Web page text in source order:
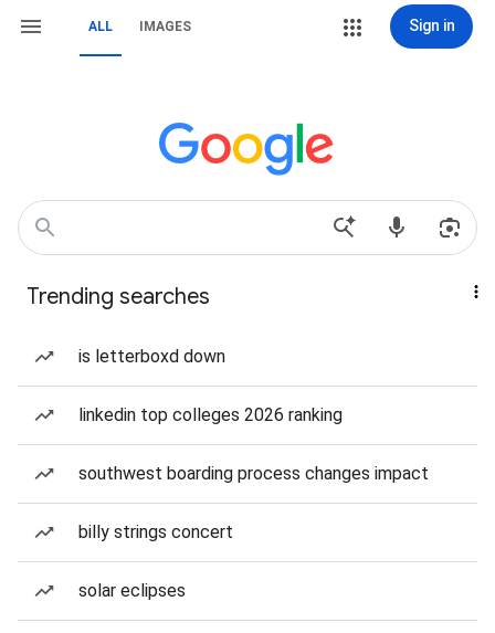
ALL IMAGES Sign in
Trending searches
is letterboxd down
linkedin top colleges 2026 ranking
southwest boarding process changes impact
billy strings concert
solar eclipses